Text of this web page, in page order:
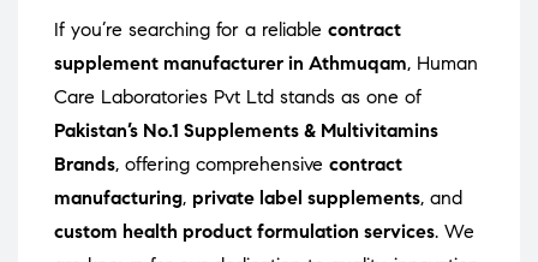
If you’re searching for a reliable contract
supplement manufacturer in Athmuqam, Human
Care Laboratories Pvt Ltd stands as one of
Pakistan’s No.1 Supplements & Multivitamins
Brands, offering comprehensive contract
manufacturing, private label supplements, and
custom health product formulation services. We